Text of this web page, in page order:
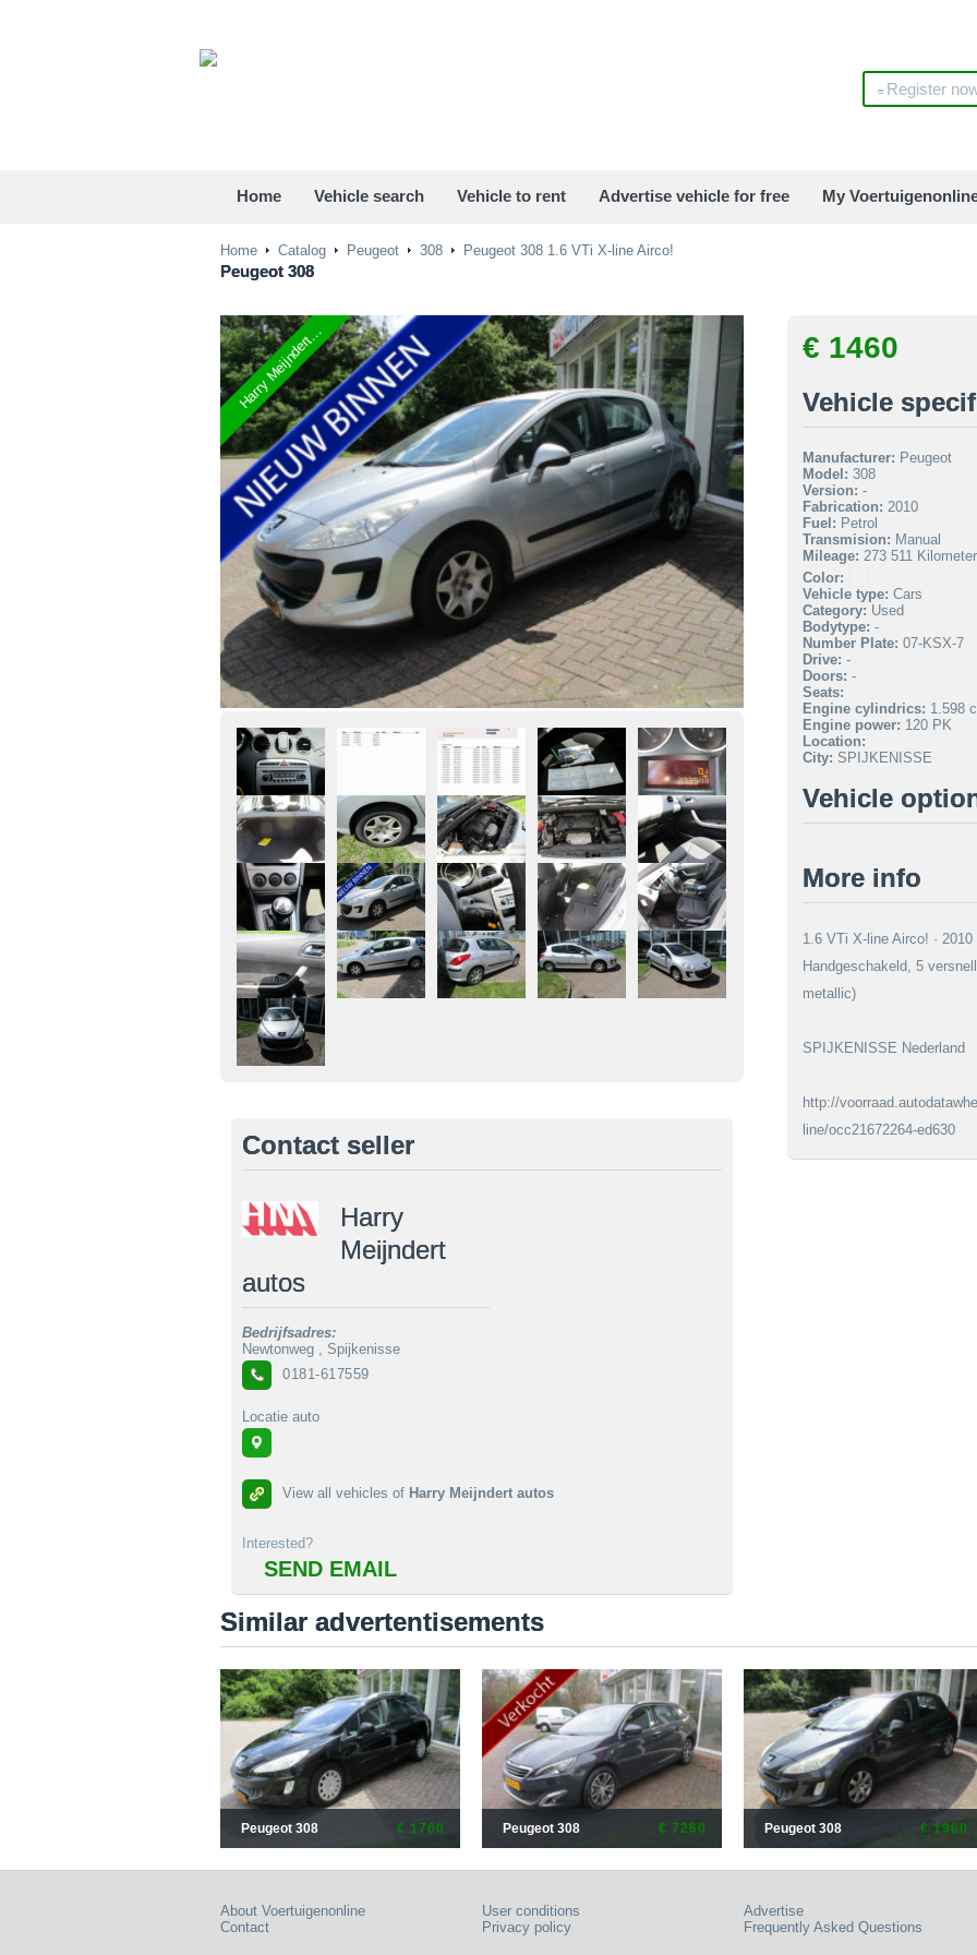
Register
Home Vehicle search Vehicle to rent Advertise vehicle for free My
Home Catalog Peugeot 308
Peugeot 308 1.6 VTi X-line Airco!
Peugeot 308
Harry Meijndert... € 1460
Vehicle
Manufacturer: Peugeot
Model: 308
Version: -
Fabrication: 2010
Fuel: Petrol
Transmision: Manual
Mileage: 273 511
Color:
Vehicle type: Cars
Category: Used
Bodytype: -
Number Plate: 07-KSX-7
Drive: -
Doors: -
Seats:
Engine cylindrics: 1.598
Engine power: 120 PK
Location:
City: SPIJKENISSE
Vehicle
More info
1.6 VTi X-line Airco! · 2010
Handgeschakeld, 5
metallic)
SPIJKENISSE Nederland
http://
line/occ21672264-ed630
Contact seller
Harry
Meijndert
autos
Bedrijfsadres:
Newtonweg , Spijkenisse
0181-617559
Locatie auto
View all vehicles of Harry Meijndert autos
Interested?
SEND EMAIL
Similar advertentisements
Peugeot 308 € 1760 Peugeot 308 € 7260 Peugeot 308 € 1960
About Voertuigenonline
Contact
User conditions
Privacy policy
Advertise
Frequently Asked Questions